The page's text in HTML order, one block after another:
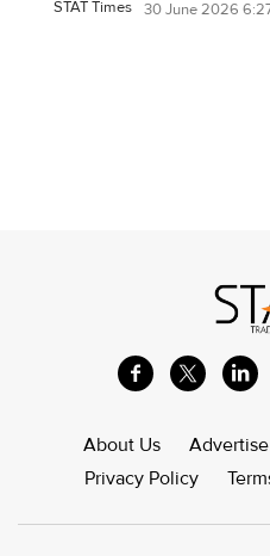
STAT Times 30 June 2026
About Us Advertise
Privacy Policy